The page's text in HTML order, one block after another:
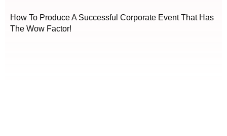
How To Produce A Successful Corporate Event That Has
The Wow Factor!